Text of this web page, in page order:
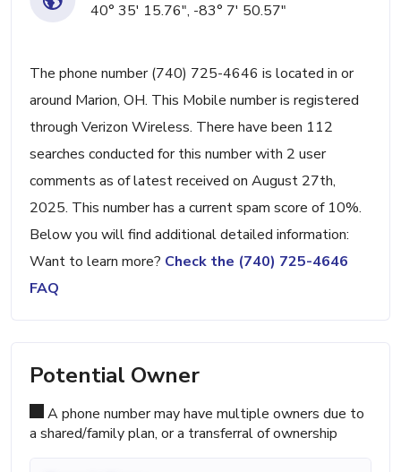
40° 35' 15.76", -83° 7' 50.57"
The phone number (740) 725-4646 is located in or
around Marion, OH. This Mobile number is registered
through Verizon Wireless. There have been 112
searches conducted for this number with 2 user
comments as of latest received on August 27th,
2025. This number has a current spam score of 10%.
Below you will find additional detailed information:
Want to learn more? Check the (740) 725-4646
FAQ
Potential Owner
A phone number may have multiple owners due to
a shared/family plan, or a transferral of ownership